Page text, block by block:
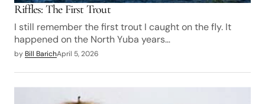
Riffles: The First Trout
I still remember the first trout I caught on the fly. It
happened on the North Yuba years…
by Bill BarichApril 5, 2026